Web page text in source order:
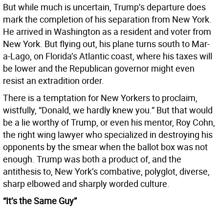
But while much is uncertain, Trump’s departure does
mark the completion of his separation from New York.
He arrived in Washington as a resident and voter from
New York. But flying out, his plane turns south to Mar-
a-Lago, on Florida’s Atlantic coast, where his taxes will
be lower and the Republican governor might even
resist an extradition order.
There is a temptation for New Yorkers to proclaim,
wistfully, “Donald, we hardly knew you.” But that would
be a lie worthy of Trump, or even his mentor, Roy Cohn,
the right wing lawyer who specialized in destroying his
opponents by the smear when the ballot box was not
enough. Trump was both a product of, and the
antithesis to, New York’s combative, polyglot, diverse,
sharp elbowed and sharply worded culture.
“It’s the Same Guy”